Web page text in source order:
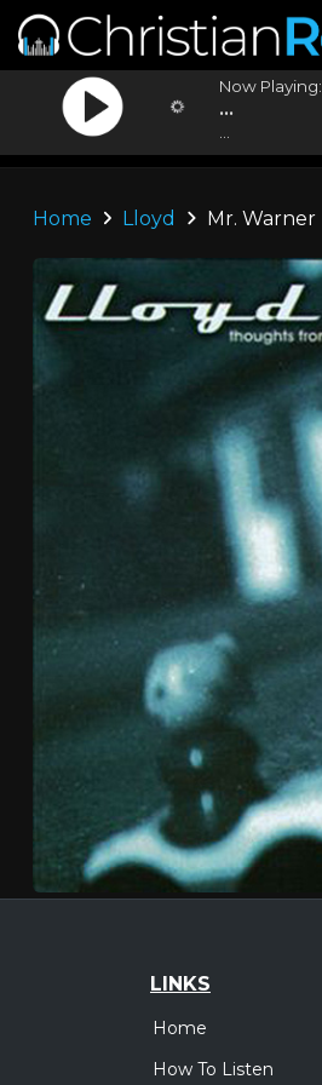
Now Playing:
...
Home Lloyd Mr. Warner
LINKS
Home
How To Listen